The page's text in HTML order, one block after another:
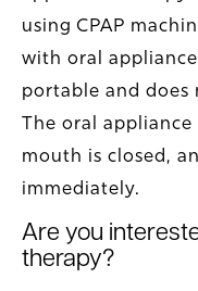
using CPAP
with oral
portable and
The oral
mouth is closed,
immediately.
Are you
therapy?